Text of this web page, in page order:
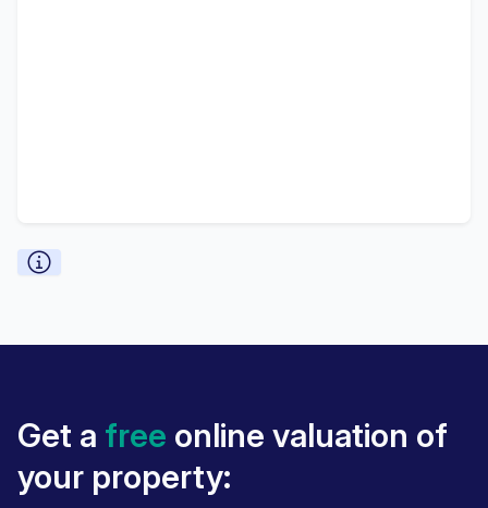
Get a free online valuation of
your property: